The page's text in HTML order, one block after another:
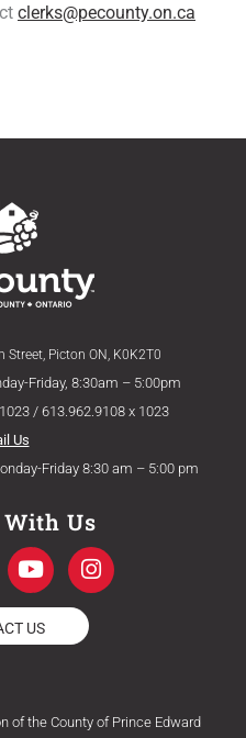
clerks@pecounty.on.ca
Street, Picton ON, K0K2T0
Friday, 8:30am – 5:00pm
/ 613.962.9108 x 1023
Us
Friday 8:30 am – 5:00 pm
Us
Y
o
u
t
u
I
n
s
a
US
of the County of Prince Edward